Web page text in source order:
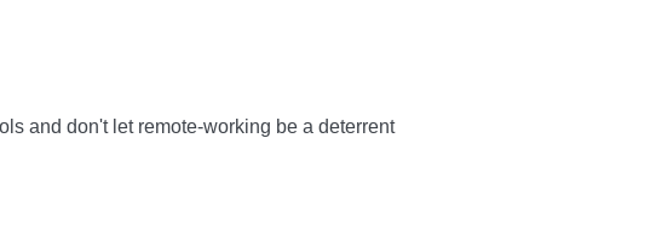
and don't let remote-working be a deterrent